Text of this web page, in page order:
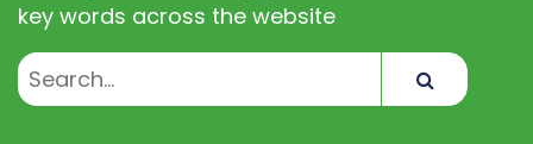
key words across the website